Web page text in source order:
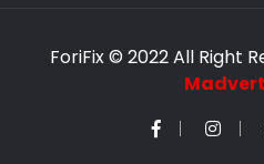
ForiFix© 2022 All Right